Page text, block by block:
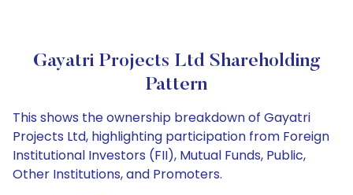
Gayatri Projects Ltd Shareholding
Pattern
This shows the ownership breakdown of Gayatri
Projects Ltd, highlighting participation from Foreign
Institutional Investors (FII), Mutual Funds, Public,
Other Institutions, and Promoters.